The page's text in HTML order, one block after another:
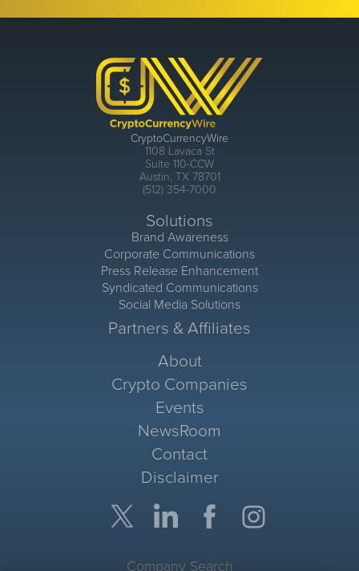
CryptoCurrencyWire
1108 Lavaca St
Suite 110-CCW
Austin, TX 78701
(512) 354-7000
Solutions
Brand Awareness
Corporate Communications
Press Release Enhancement
Syndicated Communications
Social Media Solutions
Partners & Affiliates
About
Crypto Companies
Events
NewsRoom
Contact
Disclaimer
Company Search